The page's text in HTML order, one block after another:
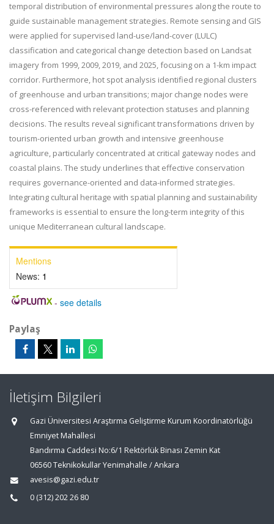
temporal distribution of environmental pressures along the route to
guide sustainable management strategies. Remote sensing and GIS
were applied for supervised land-use/land-cover (LULC)
classification and categorical change detection based on Landsat
imagery from 1999, 2009, 2019, and 2025, focusing on a 1-km impact
corridor. Furthermore, hot spot analysis identified regional clusters
of greenhouse and urban transitions; major change nodes were
cross-referenced with relevant protection statuses and planning
decisions. The results reveal significant transformations driven by
tourism-oriented urban growth and intensive greenhouse
agriculture, particularly concentrated at critical gateway nodes and
coastal plains. The study underlines that effective conservation
requires governance-oriented and data-informed strategies.
Integrating cultural heritage with spatial planning and sustainability
frameworks is essential to ensure the long-term integrity of this
unique Mediterranean cultural landscape.
Mentions
News: 1
- see details
Paylaş
İletişim Bilgileri
Gazi Üniversitesi Araştırma Geliştirme Kurum Koordinatörlüğü
Emniyet Mahallesi
Bandırma Caddesi No:6/1 Rektörlük Binası Zemin Kat
06560 Teknikokullar Yenimahalle / Ankara
avesis@gazi.edu.tr
0 (312) 202 26 80